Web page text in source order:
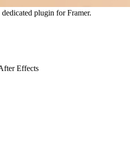
dedicated plugin for Framer.
Effects